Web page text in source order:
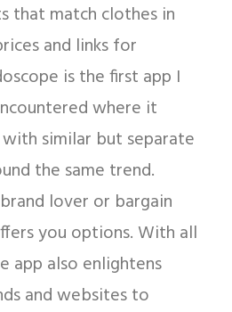
that match clothes in
and links for
is the first app I
where it
similar but separate
the same trend.
lover or bargain
you options. With all
app also enlightens
and websites to